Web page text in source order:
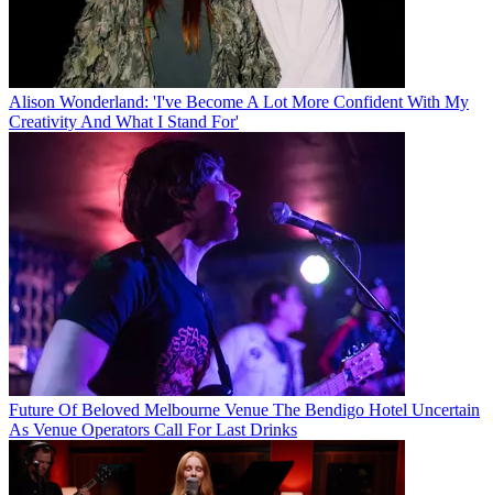
Alison Wonderland: 'I've Become A Lot More Confident With My
Creativity And What I Stand For'
Future Of Beloved Melbourne Venue The Bendigo Hotel Uncertain
As Venue Operators Call For Last Drinks